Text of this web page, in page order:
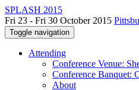
SPLASH 2015
Fri 23 - Fri 30 October 2015
Toggle navigation
Attending
Conference Venue:
Conference Banquet:
About